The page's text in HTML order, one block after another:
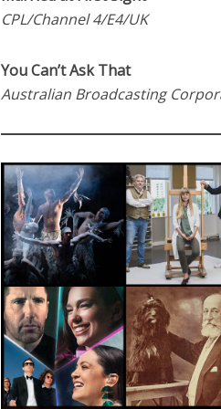
CPL/Channel 4/E4/UK
You Can’t Ask That
Australian Broadcasting